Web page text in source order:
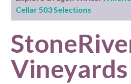
Cellar 503 Selections
Vineyards